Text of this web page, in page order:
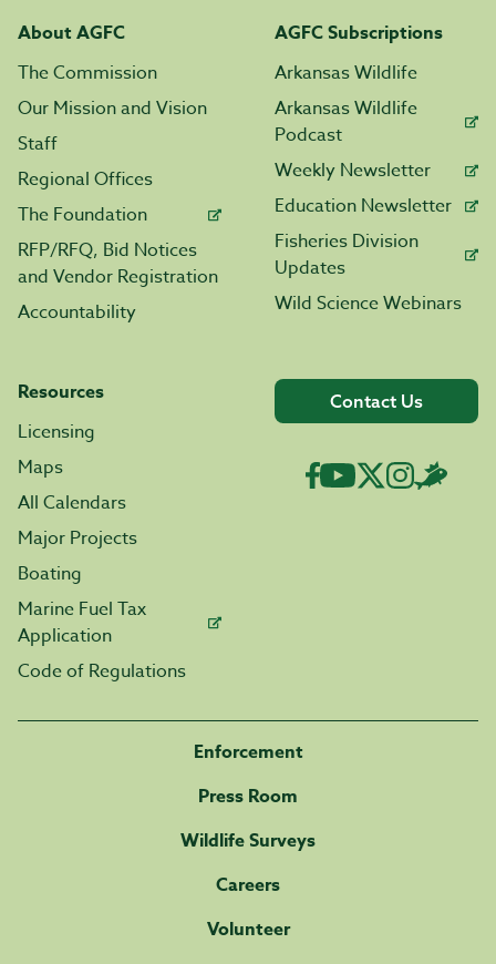
About AGFC
The Commission
Our Mission and Vision
Staff
Regional Offices
The Foundation
RFP/RFQ, Bid Notices
and Vendor Registration
Accountability
AGFC Subscriptions
Arkansas Wildlife
Arkansas Wildlife
Podcast
Weekly Newsletter
Education Newsletter
Fisheries Division
Updates
Wild Science Webinars
Resources
Licensing
Maps
All Calendars
Major Projects
Boating
Marine Fuel Tax
Application
Code of Regulations
Contact Us
Enforcement
Press Room
Wildlife Surveys
Careers
Volunteer